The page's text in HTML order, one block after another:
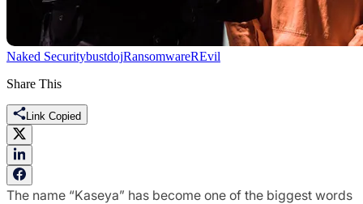
Naked SecuritybustdojRansomwareREvil
Share This
Link Copied
The name “Kaseya” has become one of the biggest words